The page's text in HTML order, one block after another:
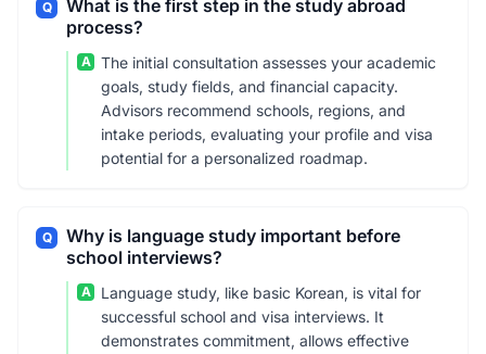
Q
What is the first step in the study abroad
process?
A
The initial consultation assesses your academic
goals, study fields, and financial capacity.
Advisors recommend schools, regions, and
intake periods, evaluating your profile and visa
potential for a personalized roadmap.
Q
Why is language study important before
school interviews?
A
Language study, like basic Korean, is vital for
successful school and visa interviews. It
demonstrates commitment, allows effective